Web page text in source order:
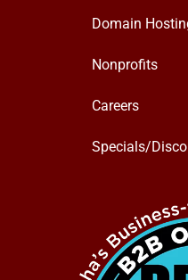
Domain
Nonprofits
Careers
Specials/